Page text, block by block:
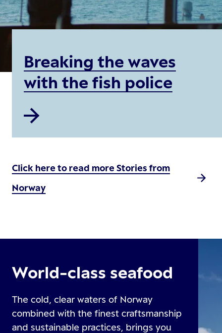
Breaking the waves
with the fish police
Click here to read more Stories from
Norway
World-class seafood
The cold, clear waters of Norway
combined with the finest craftsmanship
and sustainable practices, brings you